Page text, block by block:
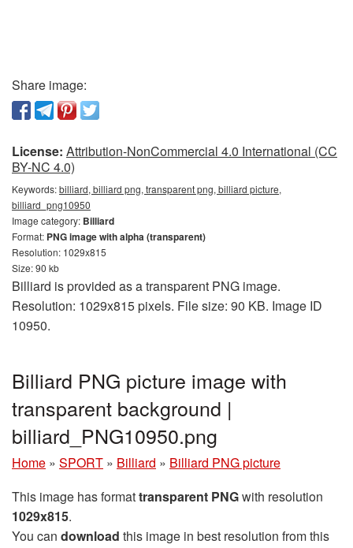
Share image:
License: Attribution-NonCommercial 4.0 International (CC
BY-NC 4.0)
Keywords:billiard, billiard png, transparent png, billiard picture,
billiard_png10950
Image category: Billiard
Format: PNG image with alpha (transparent)
Resolution: 1029x815
Size: 90 kb
Billiard is provided as a transparent PNG image.
Resolution: 1029x815 pixels. File size: 90 KB. Image ID
10950.
Billiard PNG picture image with
transparent background |
billiard_PNG10950.png
Home » SPORT » Billiard » Billiard PNG picture
This image has formattransparent PNGwith resolution
1029x815.
You can download this image in best resolution from this